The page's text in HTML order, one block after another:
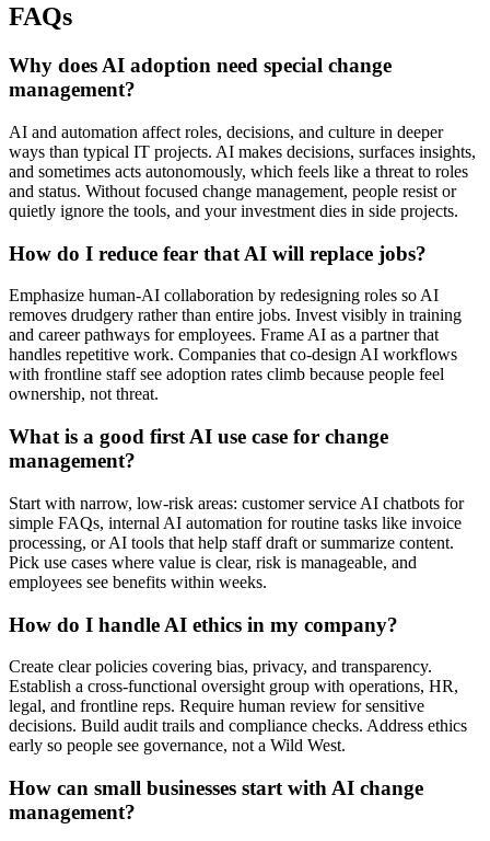
FAQs
Why does AI adoption need special change
management?
AI and automation affect roles, decisions, and culture in deeper
ways than typical IT projects. AI makes decisions, surfaces insights,
and sometimes acts autonomously, which feels like a threat to roles
and status. Without focused change management, people resist or
quietly ignore the tools, and your investment dies in side projects.
How do I reduce fear that AI will replace jobs?
Emphasize human-AI collaboration by redesigning roles so AI
removes drudgery rather than entire jobs. Invest visibly in training
and career pathways for employees. Frame AI as a partner that
handles repetitive work. Companies that co-design AI workflows
with frontline staff see adoption rates climb because people feel
ownership, not threat.
What is a good first AI use case for change
management?
Start with narrow, low-risk areas: customer service AI chatbots for
simple FAQs, internal AI automation for routine tasks like invoice
processing, or AI tools that help staff draft or summarize content.
Pick use cases where value is clear, risk is manageable, and
employees see benefits within weeks.
How do I handle AI ethics in my company?
Create clear policies covering bias, privacy, and transparency.
Establish a cross-functional oversight group with operations, HR,
legal, and frontline reps. Require human review for sensitive
decisions. Build audit trails and compliance checks. Address ethics
early so people see governance, not a Wild West.
How can small businesses start with AI change
management?